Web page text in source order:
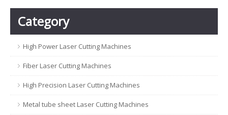
Category
High Power Laser Cutting Machines
Fiber Laser Cutting Machines
High Precision Laser Cutting Machines
Metal tube sheet Laser Cutting Machines